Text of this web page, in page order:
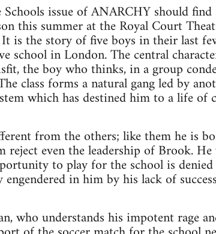
issue of ANARCHY should
this summer at the Royal Court
is the story of five boys in their last
school in London. The central
the boy who thinks, in a group
class forms a natural gang led by
which has destined him to a life of
from the others; like them he is
even the leadership of Brook.
to play for the school is denied
in him by his lack of
who understands his impotent rage